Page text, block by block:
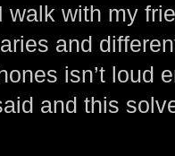
walk with my
and
isn’t loud
and this